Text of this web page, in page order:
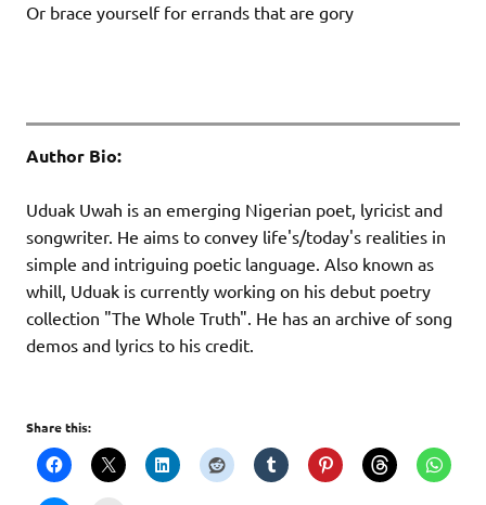
Or brace yourself for errands that are gory
Author Bio:
Uduak Uwah is an emerging Nigerian poet, lyricist and
songwriter. He aims to convey life's/today's realities in
simple and intriguing poetic language. Also known as
whill, Uduak is currently working on his debut poetry
collection "The Whole Truth". He has an archive of song
demos and lyrics to his credit.
Share this: